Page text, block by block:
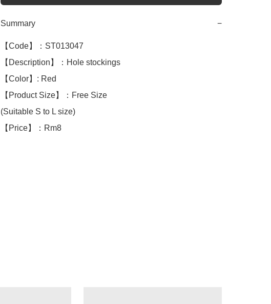
Summary −
【Code】：ST013047
【Description】：Hole stockings
【Color】: Red
【Product Size】：Free Size
(Suitable S to L size)
【Price】：Rm8